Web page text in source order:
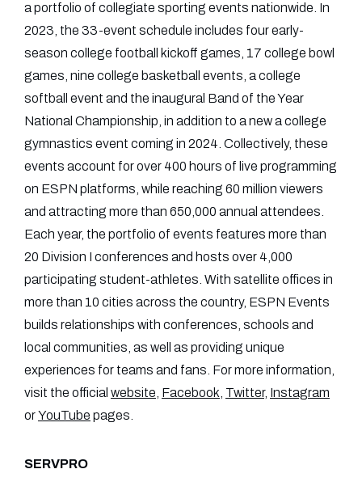
a portfolio of collegiate sporting events nationwide. In
2023, the 33-event schedule includes four early-
season college football kickoff games, 17 college bowl
games, nine college basketball events, a college
softball event and the inaugural Band of the Year
National Championship, in addition to a new a college
gymnastics event coming in 2024. Collectively, these
events account for over 400 hours of live programming
on ESPN platforms, while reaching 60 million viewers
and attracting more than 650,000 annual attendees.
Each year, the portfolio of events features more than
20 Division I conferences and hosts over 4,000
participating student-athletes. With satellite offices in
more than 10 cities across the country, ESPN Events
builds relationships with conferences, schools and
local communities, as well as providing unique
experiences for teams and fans. For more information,
visit the official website, Facebook, Twitter, Instagram
orYouTube pages.
SERVPRO